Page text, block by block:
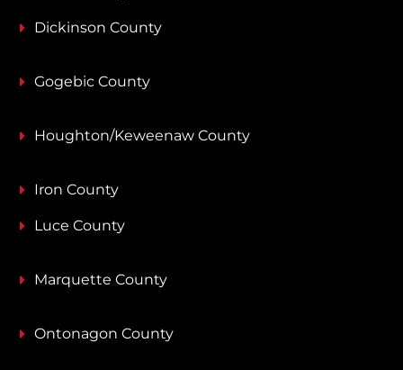
Dickinson County
Gogebic County
Houghton/Keweenaw County
Iron County
Luce County
Marquette County
Ontonagon County